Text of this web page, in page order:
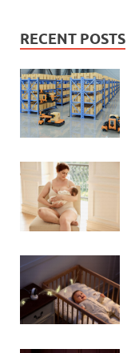
RECENT POSTS